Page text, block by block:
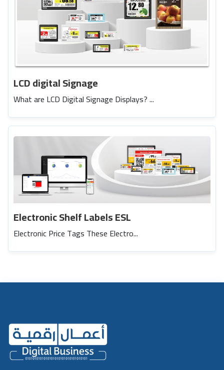
LCD digital Signage
What are LCD Digital Signage Displays? ...
Electronic Shelf Labels ESL
Electronic Price Tags These Electro...